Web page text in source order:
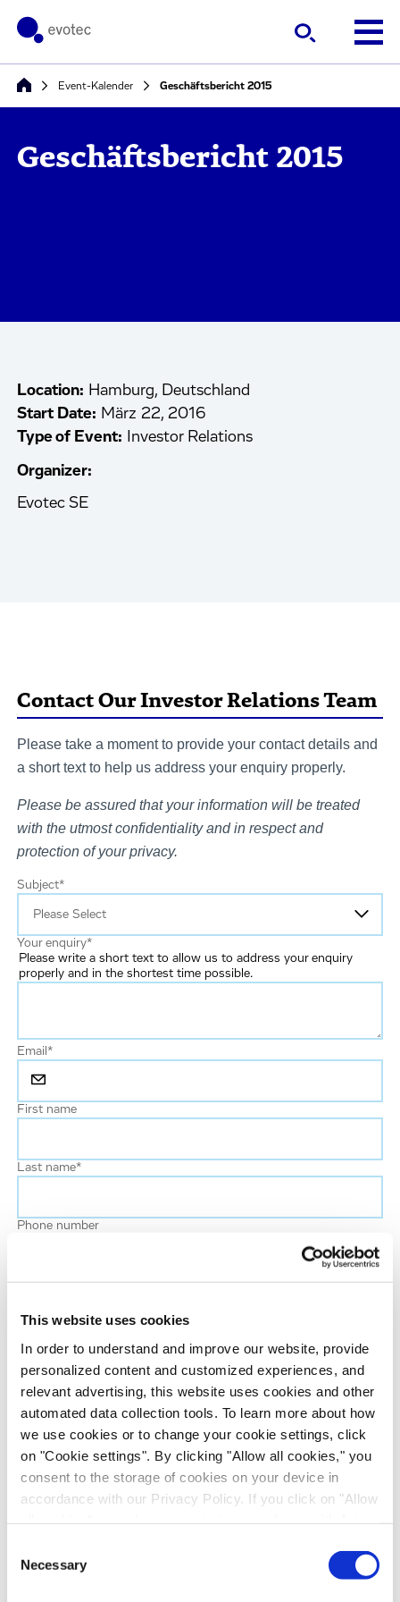
This website uses cookies
In order to understand and improve our website, provide
personalized content and customized experiences, and
relevant advertising, this website uses cookies and other
automated data collection tools. To learn more about how
we use cookies or to change your cookie settings, click
on "Cookie settings". By clicking "Allow all cookies," you
consent to the storage of cookies on your device in
accordance with our Privacy Policy. If you click on "Allow
recipients outside the European Economic Area, which
might not have an adequate level of protection under data
Selection
Necessary
Event-Kalender Geschäftsbericht 2015
Geschäftsbericht 2015
Location: Hamburg, Deutschland
Start Date: März 22, 2016
Type of Event:
Investor Relations
Organizer:
Evotec SE
Contact Our Investor Relations Team
Please take a moment to provide your contact details and
a short text to help us address your enquiry properly.
Please be assured that your information will be treated
with the utmost confidentiality and in respect and
protection of your privacy.
Subject*
Your enquiry*
Please write a short text to allow us to address your enquiry
properly and in the shortest time possible.
Email*
First name
Last name*
Phone number
Job title
Company name
Country *
Evotec would like to contact you about our
products and services, as well as other content that
may be of interest to you. If you consent to us
checkbox below.
I want to receive communications from the Evotec Group. I